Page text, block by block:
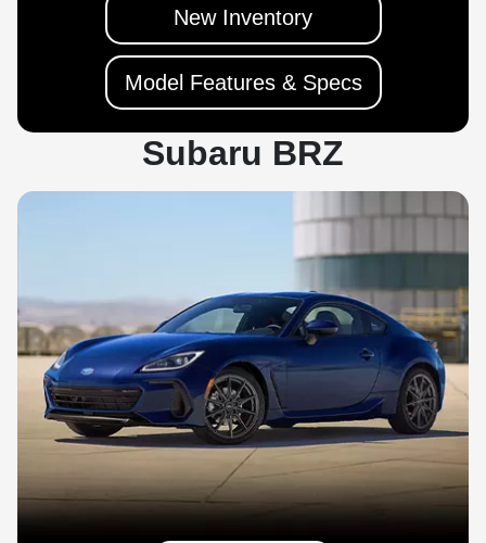
New Inventory
Model Features & Specs
Subaru BRZ